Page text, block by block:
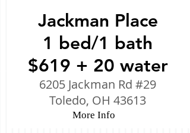
Jackman Place
1 bed/1 bath
$619 + 20 water
6205 Jackman Rd #29
Toledo, OH 43613
More Info